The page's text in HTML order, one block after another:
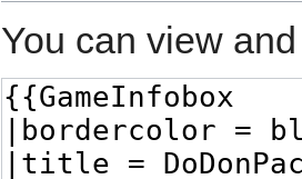
You can view